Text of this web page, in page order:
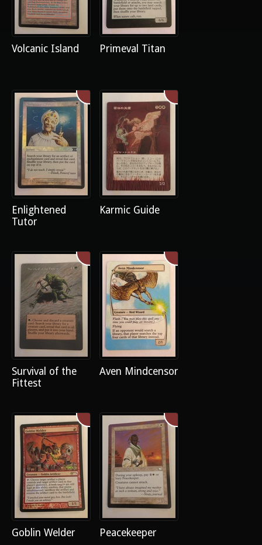
Volcanic Island Primeval Titan
Enlightened
Tutor
Karmic Guide
Survival of the
Fittest
Aven Mindcensor
Goblin Welder Peacekeeper